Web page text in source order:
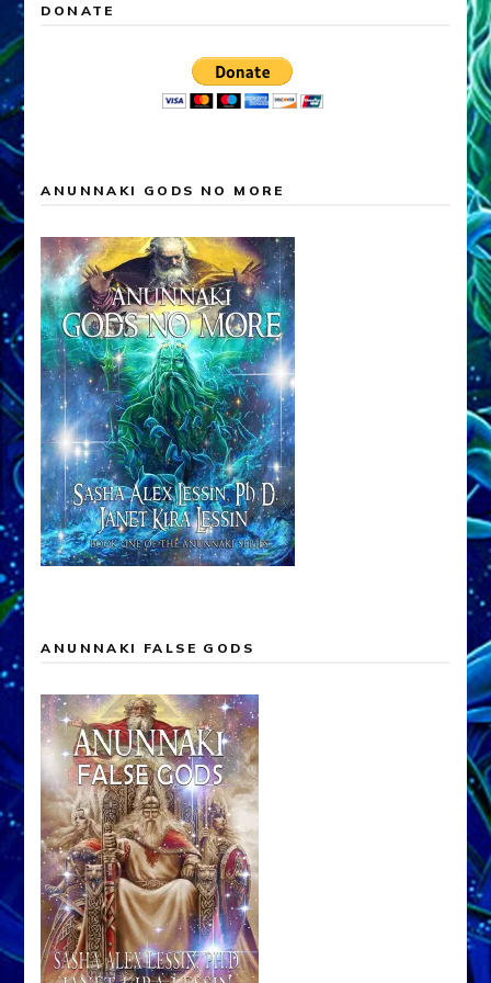
DONATE
ANUNNAKI GODS NO MORE
ANUNNAKI FALSE GODS